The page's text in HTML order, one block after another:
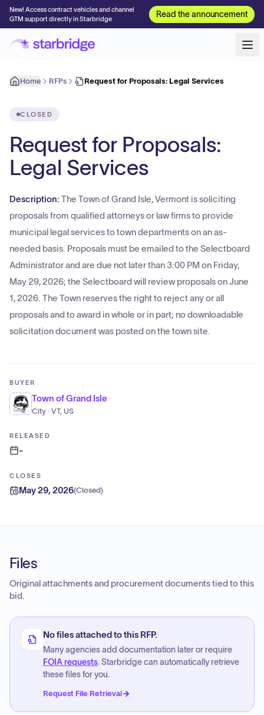
New! Access contract vehicles and channel
GTM support directly in Starbridge
Read the announcement
Home RFPs Request for Proposals: Legal Services
CLOSED
Request for Proposals:
Legal Services
Description: The Town of Grand Isle, Vermont is soliciting
proposals from qualified attorneys or law firms to provide
municipal legal services to town departments on an as-
needed basis. Proposals must be emailed to the Selectboard
Administrator and are due not later than 3:00 PM on Friday,
May 29, 2026; the Selectboard will review proposals on June
1, 2026. The Town reserves the right to reject any or all
proposals and to award in whole or in part; no downloadable
solicitation document was posted on the town site.
BUYER
Town of Grand Isle
City · VT, US
RELEASED
-
CLOSES
May 29, 2026(Closed)
Files
Original attachments and procurement documents tied to this
bid.
No files attached to this RFP.
Many agencies add documentation later or require
FOIA requests. Starbridge can automatically retrieve
these files for you.
Request File Retrieval